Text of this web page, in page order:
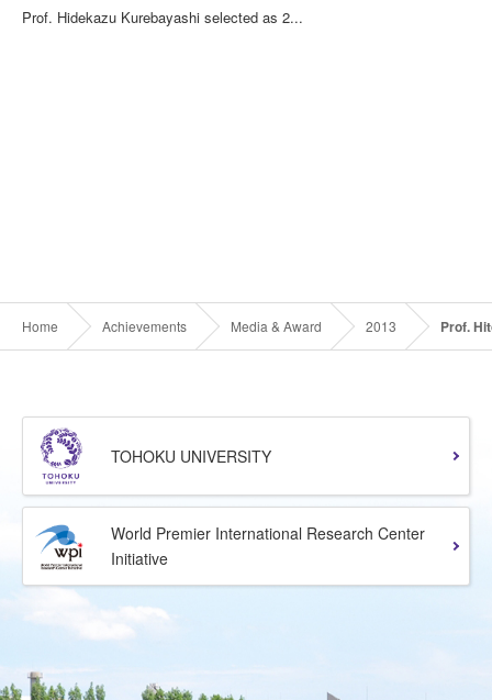
Prof. Hidekazu Kurebayashi selected as 2...
Home Achievements Media & Award 2013 Prof.
TOHOKU UNIVERSITY
World Premier International Research Center
Initiative